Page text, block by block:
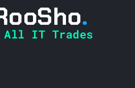
.
All IT Trades